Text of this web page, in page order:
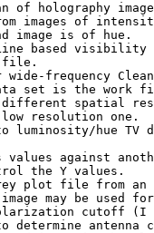
holography
images of
image is of hue.
based visibility
frequency
set is the work
spatial
resolution one.
hue TV
against
the Y values.
plot file from an
may be used
cutoff (I
antenna